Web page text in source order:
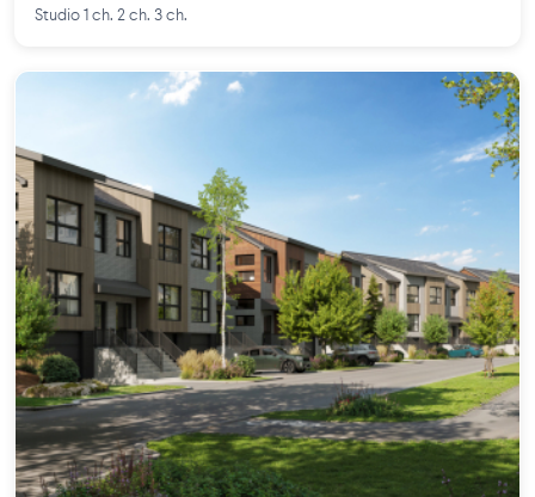
Studio 1 ch. 2 ch. 3 ch.